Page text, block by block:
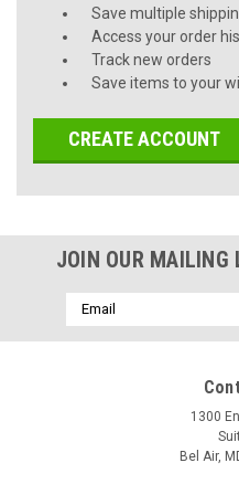
Save multiple
Access your order
Track new orders
Save items to your
CREATE ACCOUNT
JOIN OUR MAILING
Email
Address
1300
Bel Air,